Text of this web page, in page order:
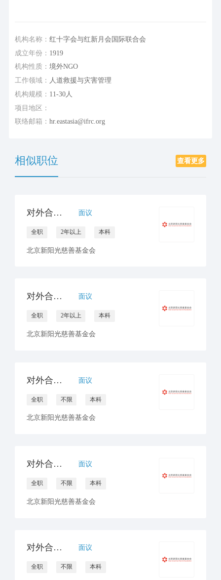
机构名称： 红十字会与红新月会国际联合会
成立年份： 1919
机构性质： 境外NGO
工作领域： 人道救援与灾害管理
机构规模： 11-30人
项目地区：
联络邮箱： hr.eastasia@ifrc.org
相似职位 查看更多
对外合作官员/经理（公众） 面议
全职 2年以上 本科
北京新阳光慈善基金会
对外合作官员/经理（非医药） 面议
全职 2年以上 本科
北京新阳光慈善基金会
对外合作官员（互联网/月捐） 面议
全职 不限 本科
北京新阳光慈善基金会
对外合作官员/经理（公众） 面议
全职 不限 本科
北京新阳光慈善基金会
对外合作官员/经理（非医药） 面议
全职 不限 本科